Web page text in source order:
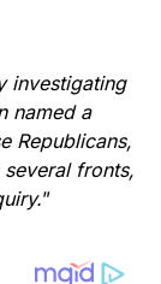
investigating
named a
Republicans,
fronts,
”